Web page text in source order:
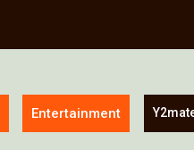
Entertainment